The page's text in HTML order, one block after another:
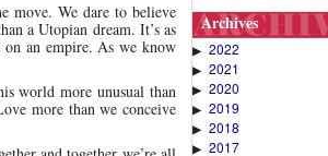
move. We dare to believe
a Utopian dream. It’s as
on an empire. As we know
world more unusual than
more than we conceive
Archives
▶ 2022
▶ 2021
▶ 2020
▶ 2019
▶ 2018
▶ 2017